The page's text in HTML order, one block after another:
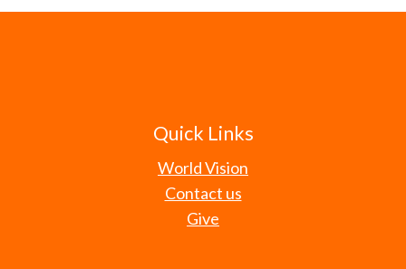
Quick Links
World Vision
Contact us
Give